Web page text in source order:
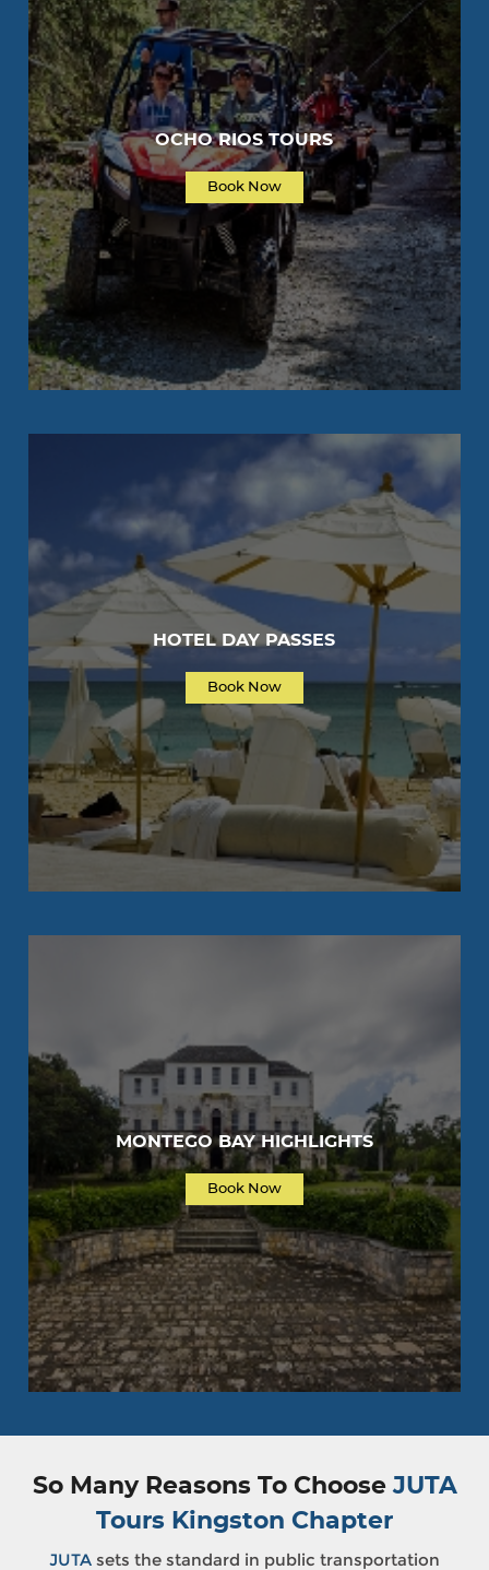
OCHO RIOS TOURS
Book Now
HOTEL DAY PASSES
Book Now
MONTEGO BAY HIGHLIGHTS
Book Now
So Many Reasons To ChooseJUTA
Tours Kingston Chapter
JUTA sets the standard in public transportation